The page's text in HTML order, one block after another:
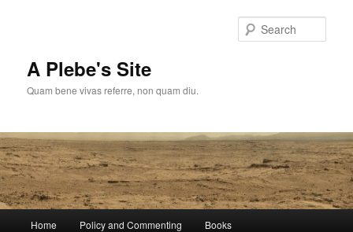
A Plebe's Site
Quam bene vivas referre, non quam diu.
Home Policy and Commenting Books